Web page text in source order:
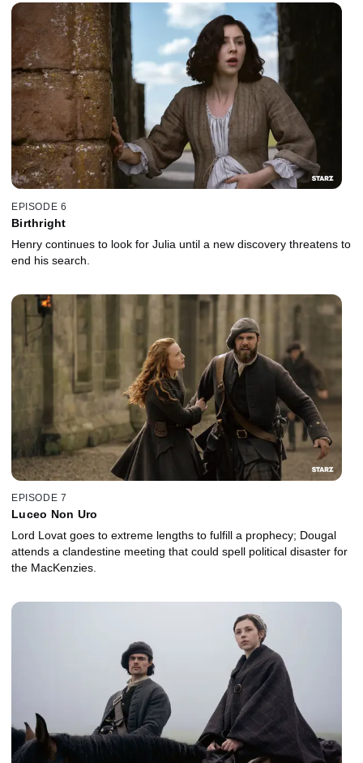
EPISODE 6
Birthright
Henry continues to look for Julia until a new discovery threatens to
end his search.
EPISODE 7
Luceo Non Uro
Lord Lovat goes to extreme lengths to fulfill a prophecy; Dougal
attends a clandestine meeting that could spell political disaster for
the MacKenzies.